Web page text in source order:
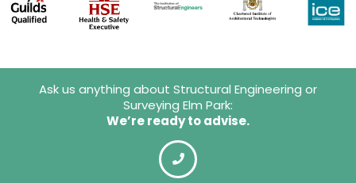
Ask us anything about Structural Engineering or
Surveying Elm Park:
We’re ready to advise.